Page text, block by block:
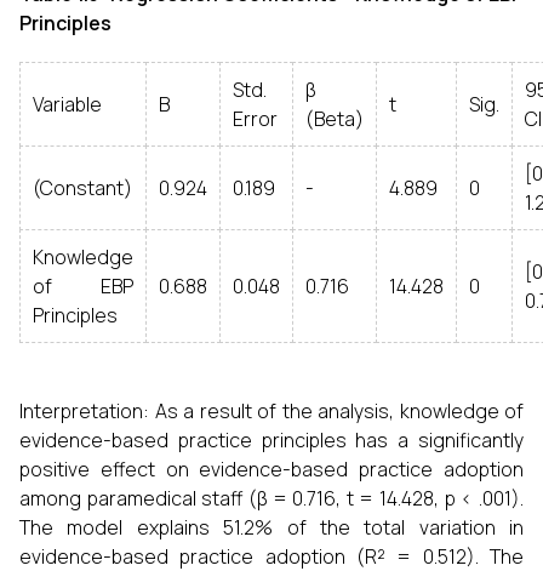
Principles
Variable B
Std.
Error
β
(Beta)
t Sig.
CI
(Constant) 0.924 0.189 - 4.889 0
Knowledge
of EBP
Principles
0.688 0.048 0.716 14.428 0
Interpretation: As a result of the analysis, knowledge of
evidence-based practice principles has a significantly
positive effect on evidence-based practice adoption
among paramedical staff (β = 0.716, t = 14.428, p < .001).
The model explains 51.2% of the total variation in
evidence-based practice adoption (R² = 0.512). The